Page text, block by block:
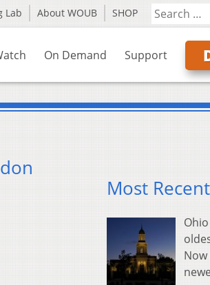
Lab About WOUB SHOP
On Demand Support
Most